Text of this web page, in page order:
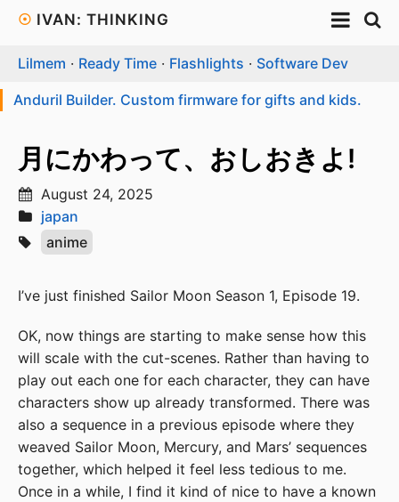
☉ IVAN: THINKING
Lilmem · Ready Time · Flashlights · Software Dev
Anduril Builder. Custom firmware for gifts and kids.
月にかわって、おしおきよ!
August 24, 2025
japan
anime
I’ve just finished Sailor Moon Season 1, Episode 19.
OK, now things are starting to make sense how this
will scale with the cut-scenes. Rather than having to
play out each one for each character, they can have
characters show up already transformed. There was
also a sequence in a previous episode where they
weaved Sailor Moon, Mercury, and Mars’ sequences
together, which helped it feel less tedious to me.
Once in a while, I find it kind of nice to have a known